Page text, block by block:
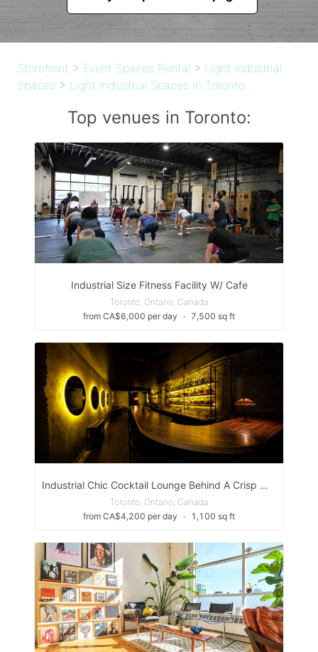
Storefront > Event Spaces Rental > Light Industrial
Spaces > Light Industrial Spaces in Toronto
Top venues in Toronto:
Industrial Size Fitness Facility W/ Cafe
Toronto, Ontario, Canada
from CA$6,000 per day
∙ 7,500 sq ft
Industrial Chic Cocktail Lounge Behind A Crisp White Washed Gallery In Toronto's Trendy West End
Toronto, Ontario, Canada
from CA$4,200 per day
∙ 1,100 sq ft